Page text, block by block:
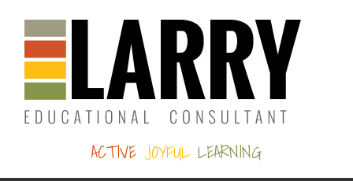
content
main
menu
ACTIVE JOYFUL LEARNING